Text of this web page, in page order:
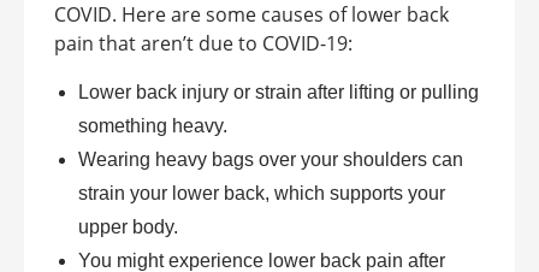
COVID. Here are some causes of lower back
pain that aren’t due to COVID-19:
Lower back injury or strain after lifting or pulling
something heavy.
Wearing heavy bags over your shoulders can
strain your lower back, which supports your
upper body.
You might experience lower back pain after